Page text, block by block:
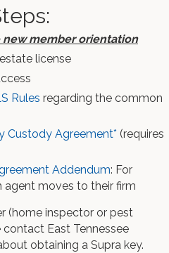
member orientation
license
Rules regarding the common
Custody Agreement* (requires
Addendum: For
agent moves to their firm
(home inspector or pest
East Tennessee
obtaining a Supra key.